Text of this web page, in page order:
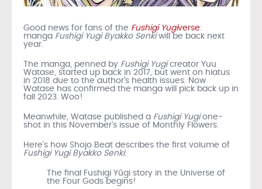
Good news for fans of the Fushigi Yugiverse:
manga Fushigi Yugi Byakko Senkiwill be back next
year.
The manga, penned by Fushigi Yugicreator Yuu
Watase, started up back in 2017, but went on hiatus
in 2018 due to the author’s health issues. Now
Watase has confirmed the manga will pick back up in
fall 2023. Woo!
Meanwhile, Watase published a Fushigi Yugione-
shot in this November’s issue of Monthly Flowers.
Here’s how Shojo Beat describes the first volume of
Fushigi Yugi Byakko Senki:
The final Fushigi Yûgi story in the Universe of
the Four Gods begins!